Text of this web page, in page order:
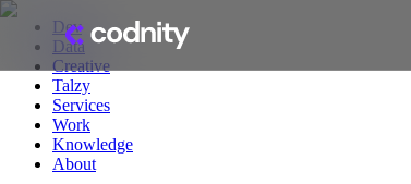
Dev
Data
Creative
Talzy
Services
Work
Knowledge
About